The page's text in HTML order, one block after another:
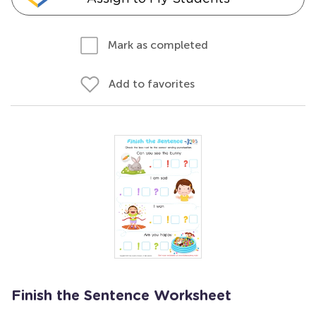
Mark as completed
Add to favorites
Finish the Sentence Worksheet